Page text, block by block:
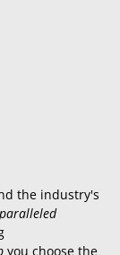
the industry's
you choose the